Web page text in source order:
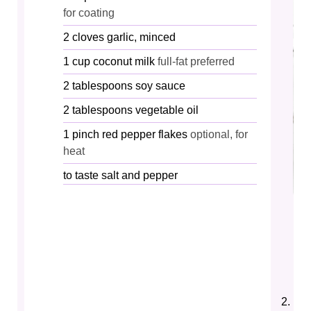
for coating
2 cloves garlic, minced
1 cup coconut milk full-fat preferred
2 tablespoons soy sauce
2 tablespoons vegetable oil
1 pinch red pepper flakes optional, for
heat
to taste salt and pepper